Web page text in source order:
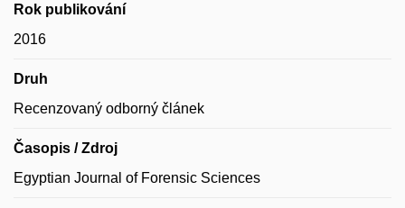
Rok publikování
2016
Druh
Recenzovaný odborný článek
Časopis / Zdroj
Egyptian Journal of Forensic Sciences